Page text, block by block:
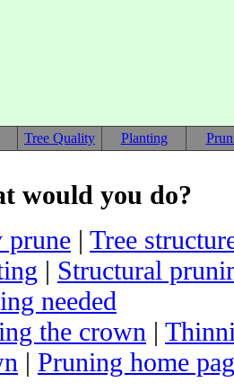
Tree Quality Planting
would you do?
prune | Tree
| Structural
needed
the crown |
| Pruning home